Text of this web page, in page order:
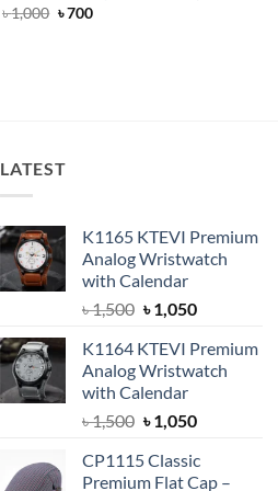
৳1,000 Original
৳700Current
LATEST
K1165 KTEVI Premium
Analog Wristwatch
with Calendar
৳1,500 Original
was:
৳ 1,500.
৳1,050Current
is:
৳ 1,050.
K1164 KTEVI Premium
Analog Wristwatch
with Calendar
৳1,500 Original
was:
৳1,050Current
is:
CP1115 Classic
Premium Flat Cap –